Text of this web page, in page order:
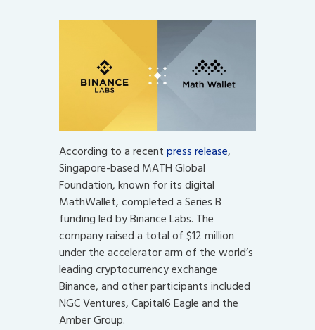
According to a recentpress release,
Singapore-based MATH Global
Foundation, known for its digital
MathWallet, completed a Series B
funding led by Binance Labs. The
company raised a total of $12 million
under the accelerator arm of the world’s
leading cryptocurrency exchange
Binance, and other participants included
NGC Ventures, Capital6 Eagle and the
Amber Group.